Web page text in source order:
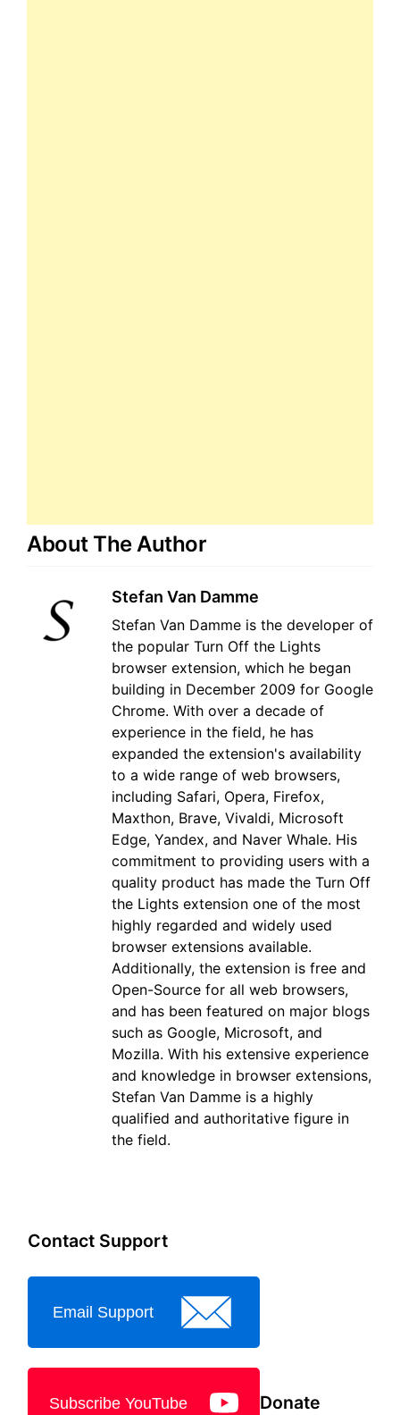
About The Author
Stefan Van Damme
Stefan Van Damme is the developer of
the popular Turn Off the Lights
browser extension, which he began
building in December 2009 for Google
Chrome. With over a decade of
experience in the field, he has
expanded the extension's availability
to a wide range of web browsers,
including Safari, Opera, Firefox,
Maxthon, Brave, Vivaldi, Microsoft
Edge, Yandex, and Naver Whale. His
commitment to providing users with a
quality product has made the Turn Off
the Lights extension one of the most
highly regarded and widely used
browser extensions available.
Additionally, the extension is free and
Open-Source for all web browsers,
and has been featured on major blogs
such as Google, Microsoft, and
Mozilla. With his extensive experience
and knowledge in browser extensions,
Stefan Van Damme is a highly
qualified and authoritative figure in
the field.
Contact Support
Email Support
Subscribe YouTube Donate